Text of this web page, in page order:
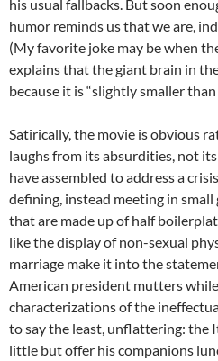
his usual fallbacks. But soon
humor reminds us that we are,
(My favorite joke may be when
explains that the giant brain in
because it is “slightly smaller than
Satirically, the movie is obvious
laughs from its absurdities, not
have assembled to address a
defining, instead meeting in
that are made up of half
like the display of non-sexual
marriage make it into the
American president mutters
characterizations of the
to say the least, unflattering: the
little but offer his companions